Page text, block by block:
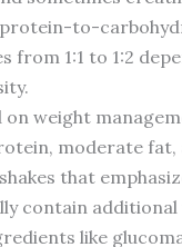
protein-to-
from 1:1 to 1:2
on weight
moderate
that
contain additional
like